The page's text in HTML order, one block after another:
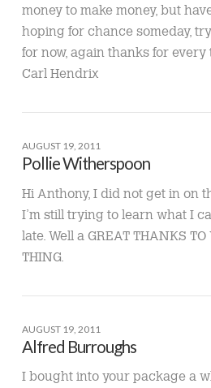
money to make money, but
hoping for chance someday,
for now, again thanks for
Carl Hendrix
AUGUST 19, 2011
Pollie Witherspoon
Hi Anthony, I did not get in on
I’m still trying to learn what I
late. Well a GREAT THANKS TO
THING.
AUGUST 19, 2011
Alfred Burroughs
I bought into your package a